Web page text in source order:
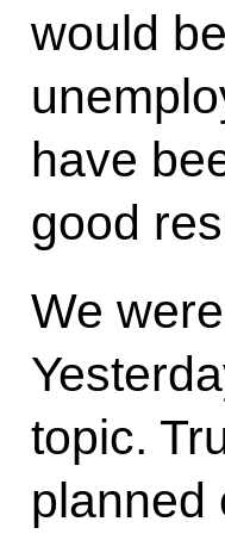
would
have
good
We
topic.
planned